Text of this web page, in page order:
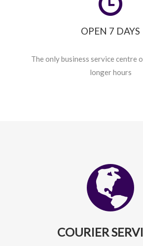
OPEN 7 DAYS
The only business service centre
longer hours
COURIER